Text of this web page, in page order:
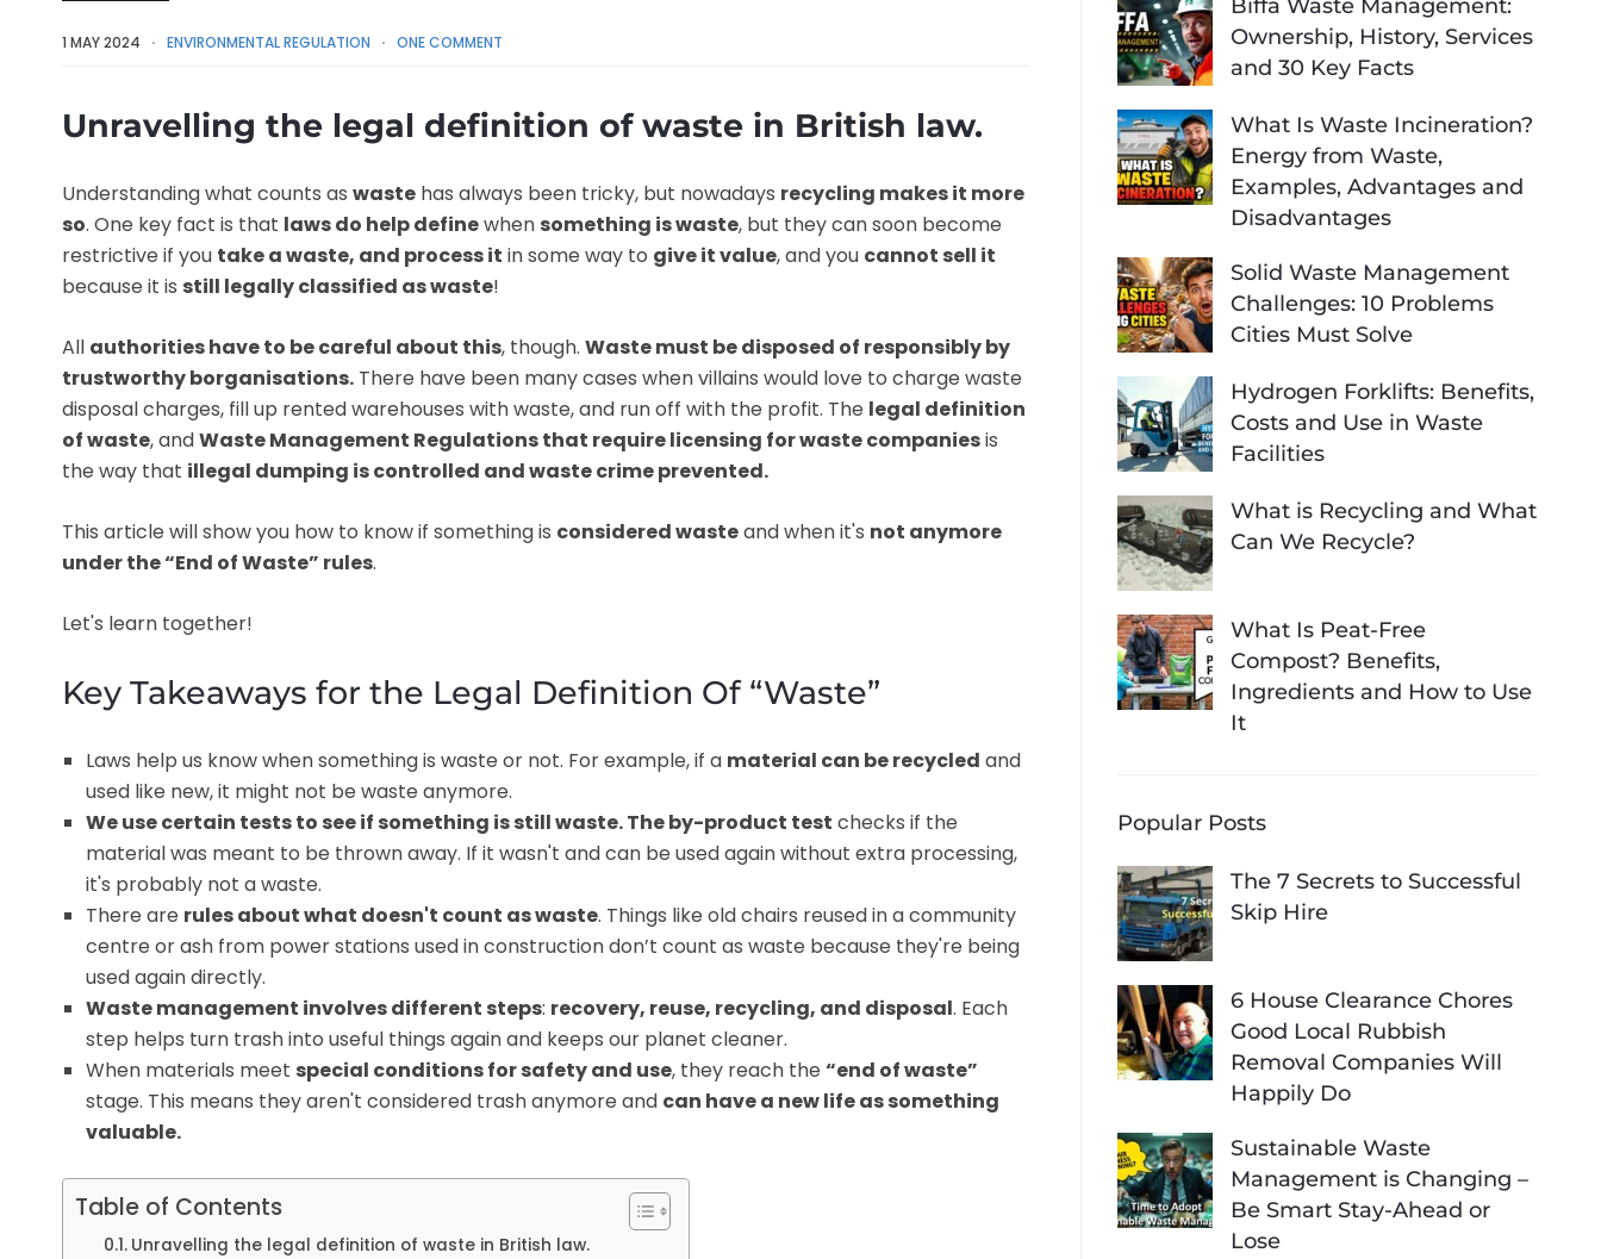
1 MAY 2024 ENVIRONMENTAL REGULATION ONE COMMENT
Unravelling the legal definition of waste in British law.
Understanding what counts as waste has always been tricky, but nowadays recycling makes it more
so. One key fact is that laws do help definewhen something is waste, but they can soon become
restrictive if you take a waste, and process it in some way to give it value, and you cannot sell it
because it is still legally classified as waste!
All authorities have to be careful about this, though. Waste must be disposed of responsibly by
trustworthy borganisations. There have been many cases when villains would love to charge waste
disposal charges, fill up rented warehouses with waste, and run off with the profit. The legal definition
of waste, andWaste Management Regulations that require licensing for waste companiesis
the way that illegal dumping is controlled and waste crime prevented.
This article will show you how to know if something is considered wasteand when it's not anymore
under the “End of Waste” rules.
Let's learn together!
Key Takeaways for the Legal Definition Of “Waste”
Laws help us know when something is waste or not. For example, if a material can be recycled and
used like new, it might not be waste anymore.
We use certain tests to see if something is still waste. The by-product test checks if the
material was meant to be thrown away. If it wasn't and can be used again without extra processing,
it's probably not a waste.
There are rules about what doesn't count as waste. Things like old chairs reused in a community
centre or ash from power stations used in construction don’t count as waste because they're being
used again directly.
Waste management involves different steps: recovery, reuse, recycling, and disposal. Each
step helps turn trash into useful things again and keeps our planet cleaner.
When materials meet special conditions for safety and use, they reach the “end of waste”
stage. This means they aren't considered trash anymore and can have a new life as something
valuable.
Table of Contents
Unravelling the legal definition of waste in British law.
Biffa Waste Management:
Ownership, History, Services
and 30 Key Facts
What Is Waste Incineration?
Energy from Waste,
Examples, Advantages and
Disadvantages
Solid Waste Management
Challenges: 10 Problems
Cities Must Solve
Hydrogen Forklifts: Benefits,
Costs and Use in Waste
Facilities
What is Recycling and What
Can We Recycle?
What Is Peat-Free
Compost? Benefits,
Ingredients and How to Use
It
Popular Posts
The 7 Secrets to Successful
Skip Hire
6 House Clearance Chores
Good Local Rubbish
Removal Companies Will
Happily Do
Sustainable Waste
Management is Changing –
Be Smart Stay-Ahead or
Lose